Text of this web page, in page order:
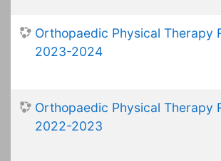
Orthopaedic Physical Therapy
2023-2024
Orthopaedic Physical Therapy
2022-2023